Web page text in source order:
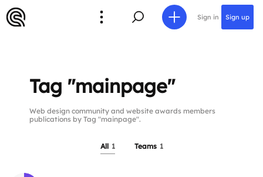
Sign in Sign up
Tag "mainpage"
Web design community and website awards members
publications by Tag "mainpage".
All 1 Teams 1